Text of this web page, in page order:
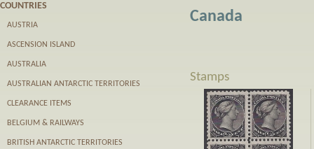
Canada
Stamps
COUNTRIES
AUSTRIA
ASCENSION ISLAND
AUSTRALIA
AUSTRALIAN ANTARCTIC TERRITORIES
CLEARANCE ITEMS
BELGIUM & RAILWAYS
BRITISH ANTARCTIC TERRITORIES